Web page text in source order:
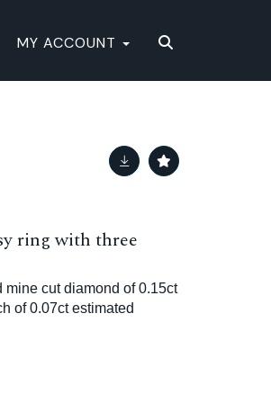
MY ACCOUNT
ring with three
cut diamond of 0.15ct
of 0.07ct estimated